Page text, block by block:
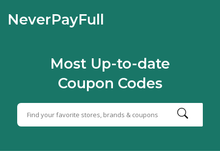
NeverPayFull
Most Up-to-date
Coupon Codes